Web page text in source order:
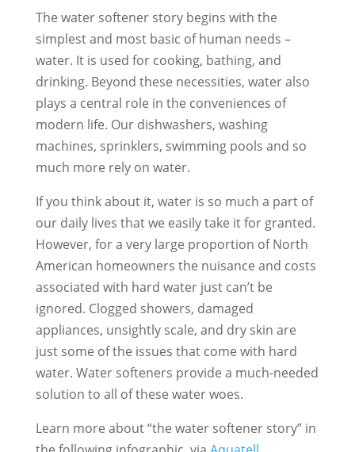
The water softener story begins with the
simplest and most basic of human needs –
water. It is used for cooking, bathing, and
drinking. Beyond these necessities, water also
plays a central role in the conveniences of
modern life. Our dishwashers, washing
machines, sprinklers, swimming pools and so
much more rely on water.
If you think about it, water is so much a part of
our daily lives that we easily take it for granted.
However, for a very large proportion of North
American homeowners the nuisance and costs
associated with hard water just can’t be
ignored. Clogged showers, damaged
appliances, unsightly scale, and dry skin are
just some of the issues that come with hard
water. Water softeners provide a much-needed
solution to all of these water woes.
Learn more about “the water softener story” in